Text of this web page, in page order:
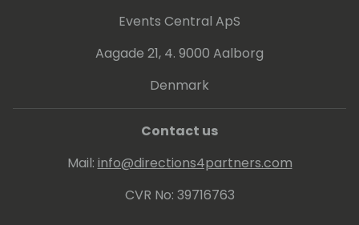
Events Central ApS
Aagade 21, 4. 9000 Aalborg
Denmark
Contact us
Mail: info@directions4partners.com
CVR No: 39716763